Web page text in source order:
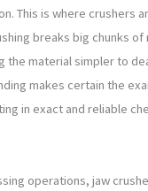
This is where crushers
breaks big chunks of
the material simpler to
makes certain the
in exact and reliable
operations, jaw